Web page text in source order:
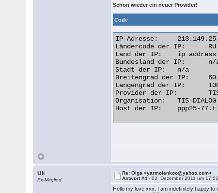
Schon wieder ein neuer Provider!
Code
IP-Adresse: 	213.149.25.77
Ländercode der IP: 	RU
Land der IP: 	ip address Russian Federation
Bundesland der IP: 	n/a
Stadt der IP: 	n/a
Breitengrad der IP: 	60.0000
Längengrad der IP: 	100.0000
Provider der IP: 	TIS Dialog LLC
Organisation: 	TIS-DIALOG dynamic ppp users
Host der IP: 	ppp25-77.tis-dialog.ru
Uli
Ex-Mitglied
Re: Olga <yarmolenkoo@yahoo.com>
Antwort #4 -02. Dezember 2011 um 17:53
Hello my love xxx. I am indefinitely happy